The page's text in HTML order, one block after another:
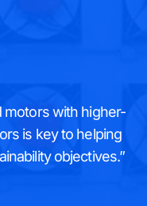
motors with higher-
is key to helping
objectives.”